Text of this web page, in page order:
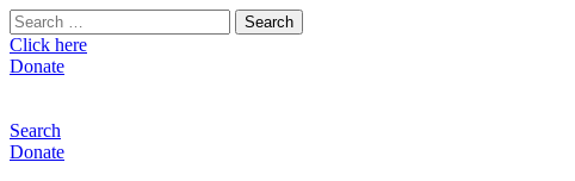
Search
for:
Click here
Donate
Search
Donate